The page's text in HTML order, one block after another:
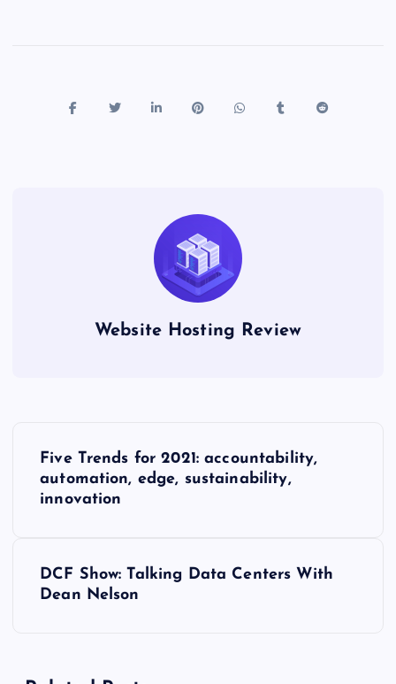
Website Hosting Review
Five Trends for 2021: accountability,
automation, edge, sustainability,
innovation
DCF Show: Talking Data Centers With
Dean Nelson